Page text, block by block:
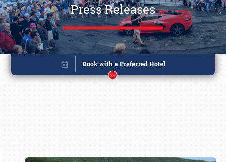
Press Releases